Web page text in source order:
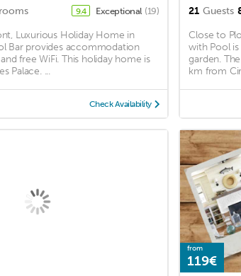
9.4 Exceptional (19)
Luxurious Holiday Home in
Bar provides accommodation
free WiFi. This holiday home is
Palace. ...
Check Availability
21 Guests
Close to
with Pool
garden.
km from
from
119€